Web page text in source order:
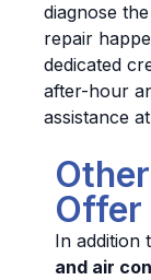
diagnose
repair
dedicated
after-hour
assistance
Offer
In addition
and air